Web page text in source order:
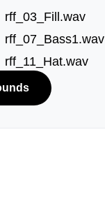
rff_03_Fill.wav
rff_07_Bass1.wav
rff_11_Hat.wav